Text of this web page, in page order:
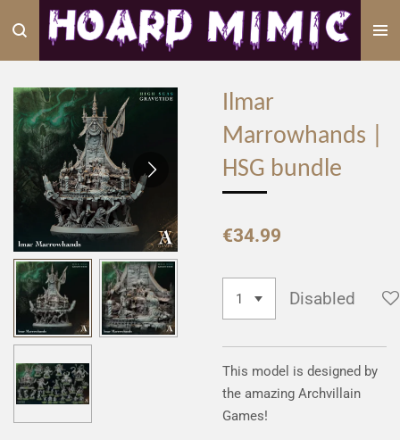
main
content
Ilmar
Marrowhands |
HSG bundle
€34.99
Disabled
This model is designed by
the amazing Archvillain
Games!